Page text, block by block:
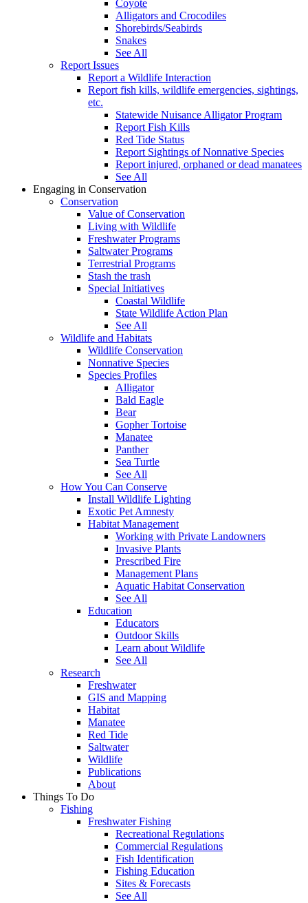
Coyote
Alligators and Crocodiles
Shorebirds/Seabirds
Snakes
See All
Report Issues
Report a Wildlife Interaction
Report fish kills, wildlife emergencies, sightings,
etc.
Statewide Nuisance Alligator Program
Report Fish Kills
Red Tide Status
Report Sightings of Nonnative Species
Report injured, orphaned or dead manatees
See All
Engaging in Conservation
Conservation
Value of Conservation
Living with Wildlife
Freshwater Programs
Saltwater Programs
Terrestrial Programs
Stash the trash
Special Initiatives
Coastal Wildlife
State Wildlife Action Plan
See All
Wildlife and Habitats
Wildlife Conservation
Nonnative Species
Species Profiles
Alligator
Bald Eagle
Bear
Gopher Tortoise
Manatee
Panther
Sea Turtle
See All
How You Can Conserve
Install Wildlife Lighting
Exotic Pet Amnesty
Habitat Management
Working with Private Landowners
Invasive Plants
Prescribed Fire
Management Plans
Aquatic Habitat Conservation
See All
Education
Educators
Outdoor Skills
Learn about Wildlife
See All
Research
Freshwater
GIS and Mapping
Habitat
Manatee
Red Tide
Saltwater
Wildlife
Publications
About
Things To Do
Fishing
Freshwater Fishing
Recreational Regulations
Commercial Regulations
Fish Identification
Fishing Education
Sites & Forecasts
See All